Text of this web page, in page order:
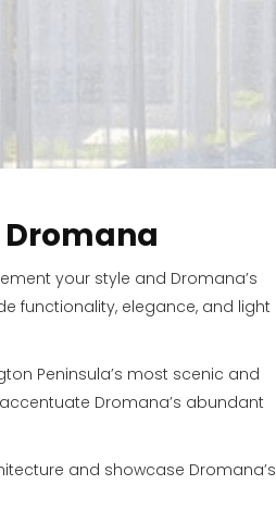
your style and Dromana’s
functionality, elegance, and light
Peninsula’s most scenic and
Dromana’s abundant
and showcase Dromana’s